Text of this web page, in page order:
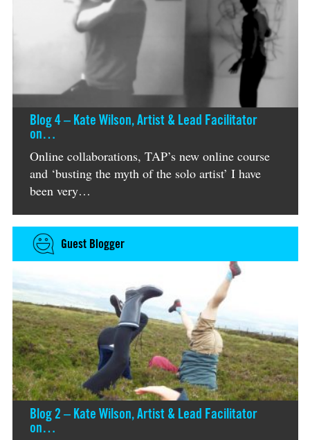
Blog 4 – Kate Wilson, Artist & Lead Facilitator
on…
Online collaborations, TAP’s new online course
and ‘busting the myth of the solo artist’ I have
been very…
Guest Blogger
Blog 2 – Kate Wilson, Artist & Lead Facilitator
on…